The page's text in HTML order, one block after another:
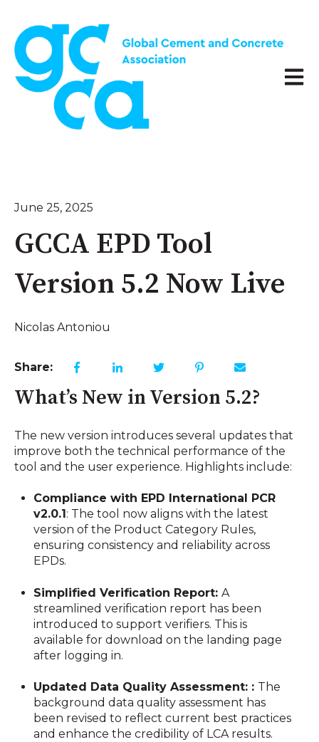
Open
June 25, 2025
GCCA EPD Tool
Version 5.2 Now Live
Nicolas Antoniou
Share:
What’s New in Version 5.2?
The new version introduces several updates that
improve both the technical performance of the
tool and the user experience. Highlights include:
Compliance with EPD International PCR
v2.0.1: The tool now aligns with the latest
version of the Product Category Rules,
ensuring consistency and reliability across
EPDs.
Simplified Verification Report:A
streamlined verification report has been
introduced to support verifiers. This is
available for download on the landing page
after logging in.
Updated Data Quality Assessment: : The
background data quality assessment has
been revised to reflect current best practices
and enhance the credibility of LCA results.